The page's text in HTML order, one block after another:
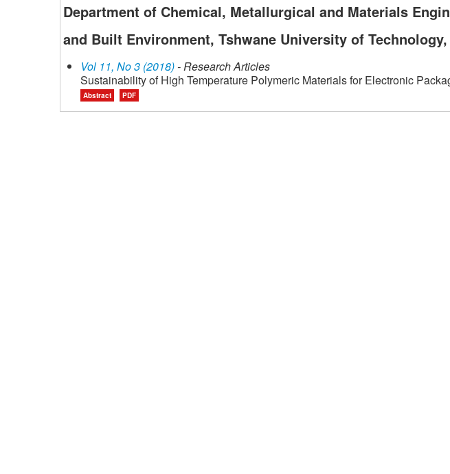
Department of Chemical, Metallurgical and Materials
and Built Environment, Tshwane University of
Vol 11, No 3 (2018)- Research Articles
Sustainability of High Temperature Polymeric Materials for Electronic
Abstract PDF